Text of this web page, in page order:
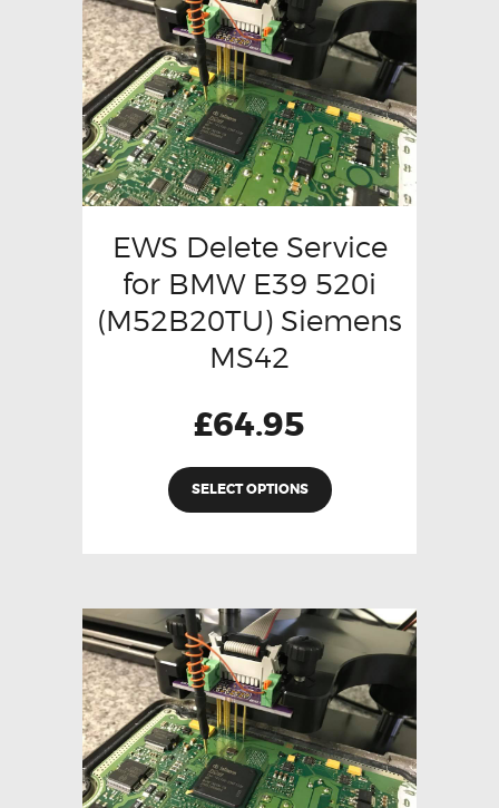
EWS Delete Service
for BMW E39 520i
(M52B20TU) Siemens
MS42
£64.95
SELECT OPTIONS